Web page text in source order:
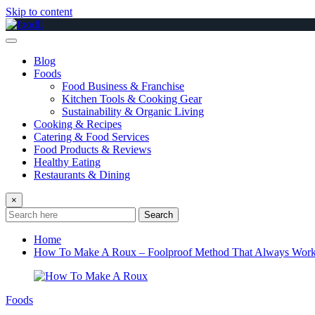
Skip to content
Blog
Foods
Food Business & Franchise
Kitchen Tools & Cooking Gear
Sustainability & Organic Living
Cooking & Recipes
Catering & Food Services
Food Products & Reviews
Healthy Eating
Restaurants & Dining
×
Search
Home
How To Make A Roux – Foolproof Method That Always
Foods